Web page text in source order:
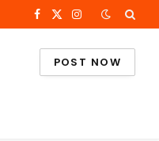
Facebook
X
Instagram
POST NOW